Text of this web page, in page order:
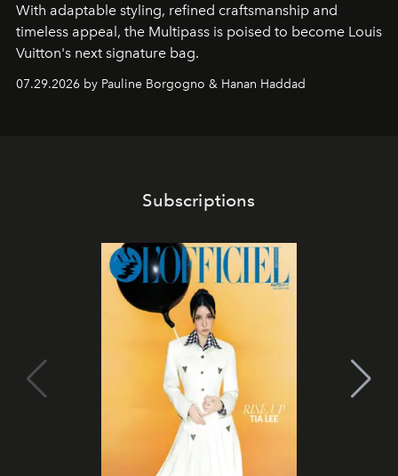
With adaptable styling, refined craftsmanship and
timeless appeal, the Multipass is poised to become Louis
Vuitton's next signature bag.
07.29.2026 by Pauline Borgogno & Hanan Haddad
Subscriptions